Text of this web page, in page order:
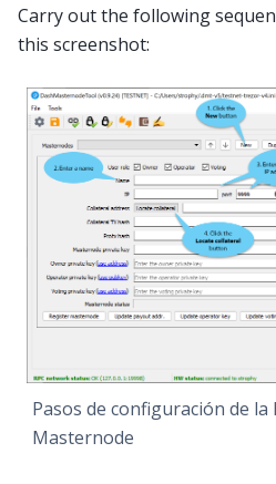
Carry out the following
this screenshot:
Pasos de configuración de
Masternode